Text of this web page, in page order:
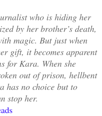
who is hiding her
by her brother’s death,
magic. But just when
gift, it becomes apparent
for Kara. When she
out of prison, hellbent
has no choice but to
stop her.